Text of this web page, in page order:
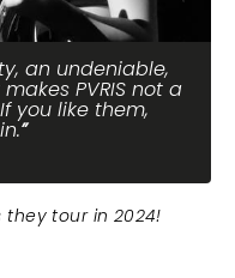
an undeniable,
PVRIS not a
you like them,
they tour in 2024!